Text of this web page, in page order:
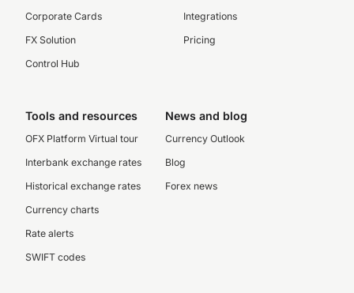
Corporate Cards
FX Solution
Control Hub
Integrations
Pricing
Tools and resources
OFX Platform Virtual tour
Interbank exchange rates
Historical exchange rates
Currency charts
Rate alerts
SWIFT codes
News and blog
Currency Outlook
Blog
Forex news